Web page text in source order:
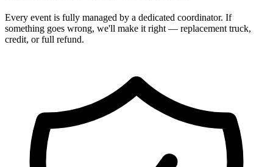
Every event is fully managed by a dedicated coordinator. If
something goes wrong, we'll make it right — replacement truck,
credit, or full refund.